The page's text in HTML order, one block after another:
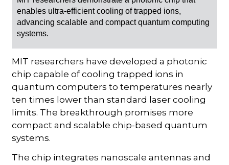
enables ultra-efficient cooling of trapped ions,
advancing scalable and compact quantum computing
systems.
MIT researchers have developed a photonic
chip capable of cooling trapped ions in
quantum computers to temperatures nearly
ten times lower than standard laser cooling
limits. The breakthrough promises more
compact and scalable chip-based quantum
systems.
The chip integrates nanoscale antennas and